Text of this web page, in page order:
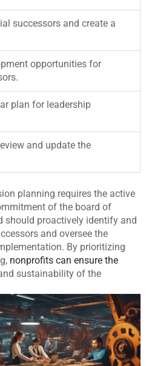
successors and create a
opportunities for
plan for leadership
and update the
planning requires the active
of the board of
should proactively identify and
and oversee the
By prioritizing
nonprofits can ensure the
sustainability of the